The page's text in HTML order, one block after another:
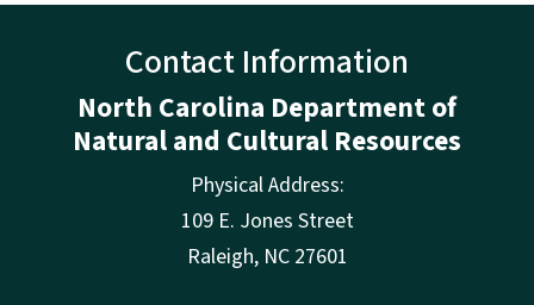
Contact Information
North Carolina Department of
Natural and Cultural Resources
Physical Address:
109 E. Jones Street
Raleigh, NC 27601